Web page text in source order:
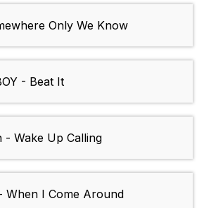
Only We Know
- Beat It
- Wake Up Calling
When I Come Around